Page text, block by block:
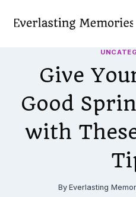
Give
Good
with
By Everlasting